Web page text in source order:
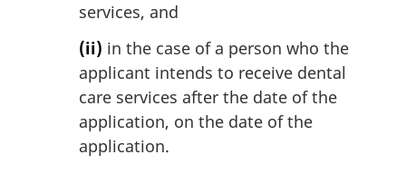
services, and
(ii) in the case of a person who the
applicant intends to receive dental
care services after the date of the
application, on the date of the
application.